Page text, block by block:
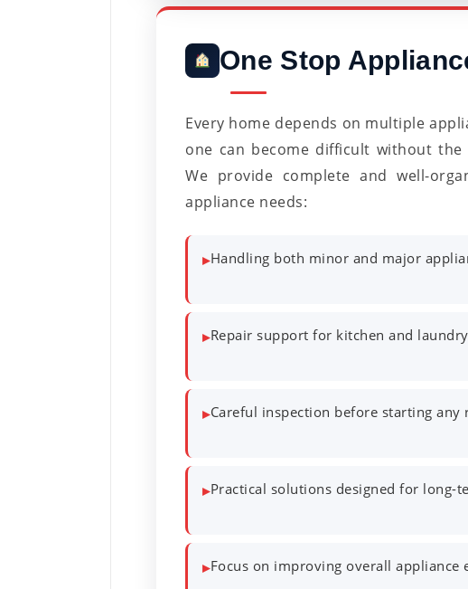
One Stop
Every home depends on multiple
one can become difficult without
We provide complete and well-
appliance needs:
▸Handling both minor and major
▸Repair support for kitchen and
▸Careful inspection before starting any
▸Practical solutions designed for long-
▸Focus on improving overall appliance